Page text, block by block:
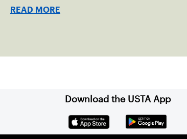
READ MORE
Download the USTA App